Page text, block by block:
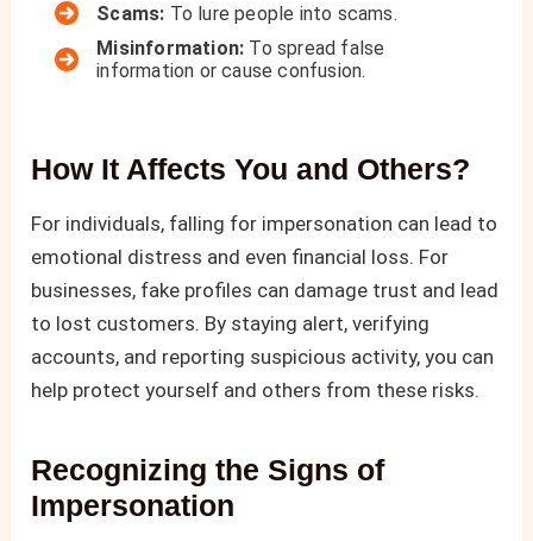
Scams: To lure people into scams.
Misinformation: To spread false
information or cause confusion.
How It Affects You and Others?
For individuals, falling for impersonation can lead to
emotional distress and even financial loss. For
businesses, fake profiles can damage trust and lead
to lost customers. By staying alert, verifying
accounts, and reporting suspicious activity, you can
help protect yourself and others from these risks.
Recognizing the Signs of
Impersonation